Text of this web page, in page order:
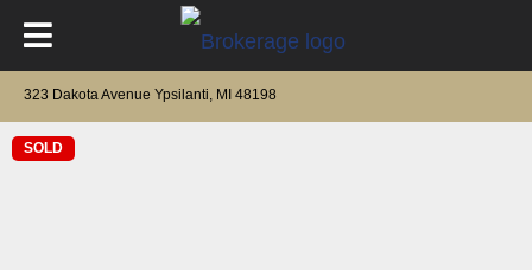
323 Dakota Avenue Ypsilanti, MI 48198
SOLD